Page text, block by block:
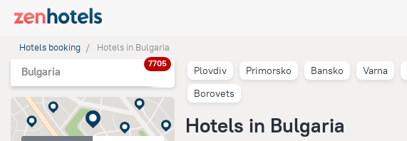
Hotels booking Hotels in Bulgaria
Bulgaria
7705
Plovdiv Primorsko Bansko Varna
Borovets
Hotels in Bulgaria